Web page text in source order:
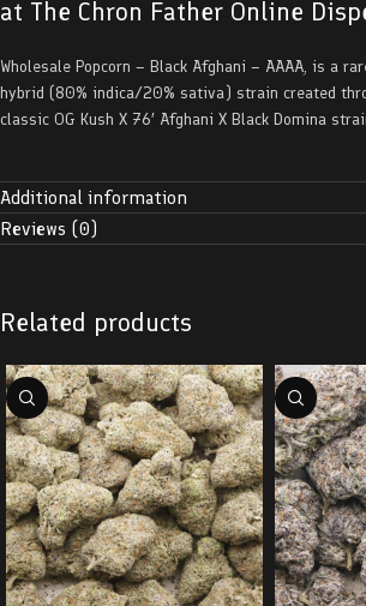
at The Chron Father Online
Wholesale Popcorn – Black Afghani – AAAA, is a
hybrid (80% indica/20% sativa) strain created
classic OG Kush X 76′ Afghani X Black Domina
Additional information
Reviews (0)
Related products